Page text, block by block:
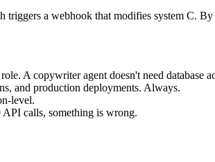
a webhook that modifies system C.
A copywriter agent doesn't need database
and production deployments. Always.
level.
calls, something is wrong.